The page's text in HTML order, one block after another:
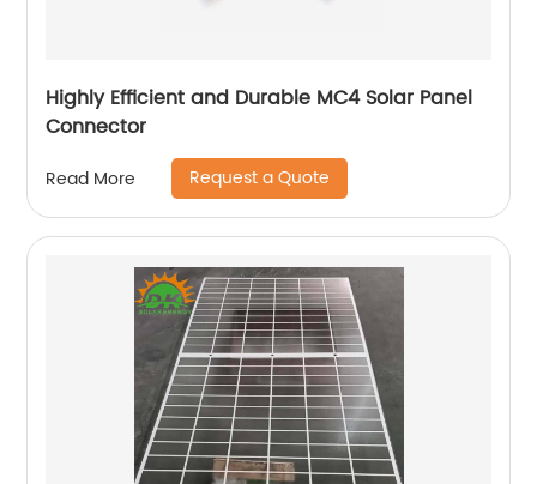
Highly Efficient and Durable MC4 Solar Panel
Connector
Read More Request a Quote